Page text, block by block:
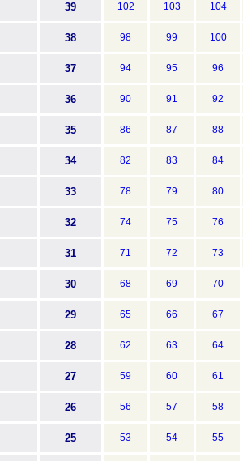
39 102 103 104
38 98 99 100
37 94 95 96
36 90 91 92
35 86 87 88
34 82 83 84
33 78 79 80
32 74 75 76
31 71 72 73
30 68 69 70
29 65 66 67
28 62 63 64
27 59 60 61
26 56 57 58
25 53 54 55